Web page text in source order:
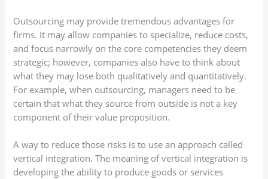
Outsourcing may provide tremendous advantages for
firms. It may allow companies to specialize, reduce costs,
and focus narrowly on the core competencies they deem
strategic; however, companies also have to think about
what they may lose both qualitatively and quantitatively.
For example, when outsourcing, managers need to be
certain that what they source from outside is not a key
component of their value proposition.
A way to reduce those risks is to use an approach called
vertical integration. The meaning of vertical integration is
developing the ability to produce goods or services